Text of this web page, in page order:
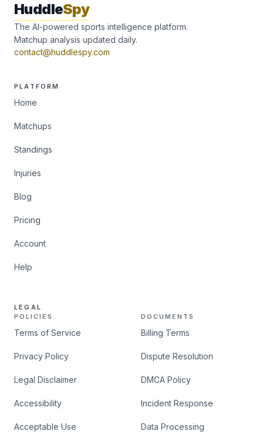
HuddleSpy
The AI-powered sports intelligence platform.
Matchup analysis updated daily.
contact@huddlespy.com
PLATFORM
Home
Matchups
Standings
Injuries
Blog
Pricing
Account
Help
LEGAL
POLICIES
Terms of Service
Privacy Policy
Legal Disclaimer
Accessibility
Acceptable Use
DOCUMENTS
Billing Terms
Dispute Resolution
DMCA Policy
Incident Response
Data Processing